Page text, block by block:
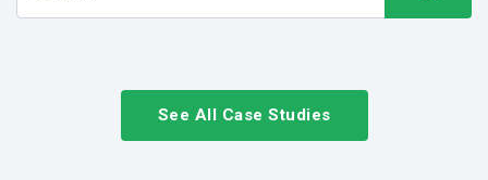
See All Case Studies